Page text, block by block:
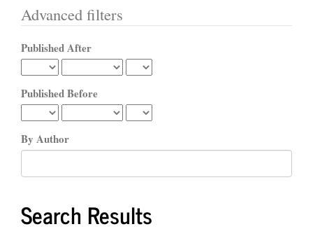
Advanced filters
Published After
Published Before
By Author
Search Results